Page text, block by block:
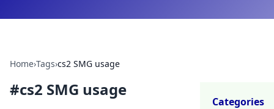
Home›Tags›cs2 SMG usage
#cs2 SMG usage
Categories